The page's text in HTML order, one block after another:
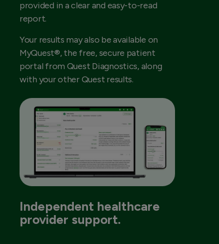
provided in a clear and easy-to-read
report.
Your results may also be available on
MyQuest®, the free, secure patient
portal from Quest Diagnostics, along
with your other Quest results.
Independent healthcare
provider support.